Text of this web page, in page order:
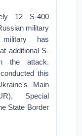
12 S-400
military
has
additional S-
the attack.
this
Main
Special
State Border